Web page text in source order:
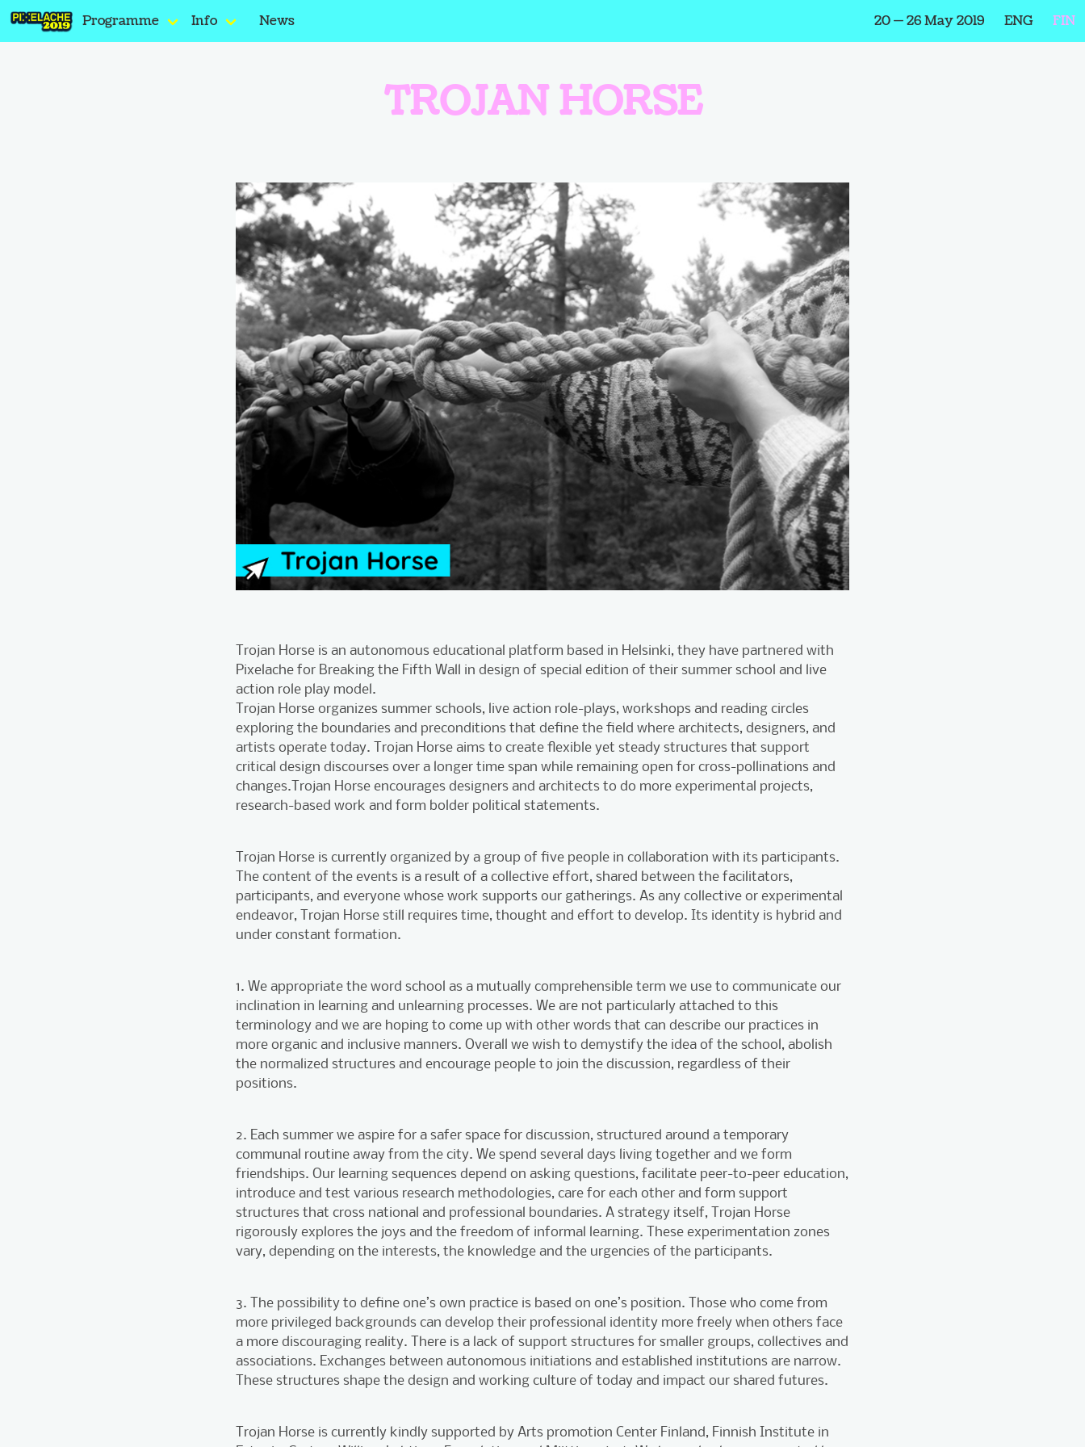
Programme Info News 20 — 26 May 2019 ENG FIN
TROJAN HORSE
Trojan Horse is an autonomous educational platform based in Helsinki, they have partnered with
Pixelache for Breaking the Fifth Wall in design of special edition of their summer school and live
action role play model.
Trojan Horse organizes summer schools, live action role-plays, workshops and reading circles
exploring the boundaries and preconditions that define the field where architects, designers, and
artists operate today. Trojan Horse aims to create flexible yet steady structures that support
critical design discourses over a longer time span while remaining open for cross-pollinations and
changes.Trojan Horse encourages designers and architects to do more experimental projects,
research-based work and form bolder political statements.
Trojan Horse is currently organized by a group of five people in collaboration with its participants.
The content of the events is a result of a collective effort, shared between the facilitators,
participants, and everyone whose work supports our gatherings. As any collective or experimental
endeavor, Trojan Horse still requires time, thought and effort to develop. Its identity is hybrid and
under constant formation.
1. We appropriate the word school as a mutually comprehensible term we use to communicate our
inclination in learning and unlearning processes. We are not particularly attached to this
terminology and we are hoping to come up with other words that can describe our practices in
more organic and inclusive manners. Overall we wish to demystify the idea of the school, abolish
the normalized structures and encourage people to join the discussion, regardless of their
positions.
2. Each summer we aspire for a safer space for discussion, structured around a temporary
communal routine away from the city. We spend several days living together and we form
friendships. Our learning sequences depend on asking questions, facilitate peer-to-peer education,
introduce and test various research methodologies, care for each other and form support
structures that cross national and professional boundaries. A strategy itself, Trojan Horse
rigorously explores the joys and the freedom of informal learning. These experimentation zones
vary, depending on the interests, the knowledge and the urgencies of the participants.
3. The possibility to define one’s own practice is based on one’s position. Those who come from
more privileged backgrounds can develop their professional identity more freely when others face
a more discouraging reality. There is a lack of support structures for smaller groups, collectives and
associations. Exchanges between autonomous initiations and established institutions are narrow.
These structures shape the design and working culture of today and impact our shared futures.
Trojan Horse is currently kindly supported by Arts promotion Center Finland, Finnish Institute in